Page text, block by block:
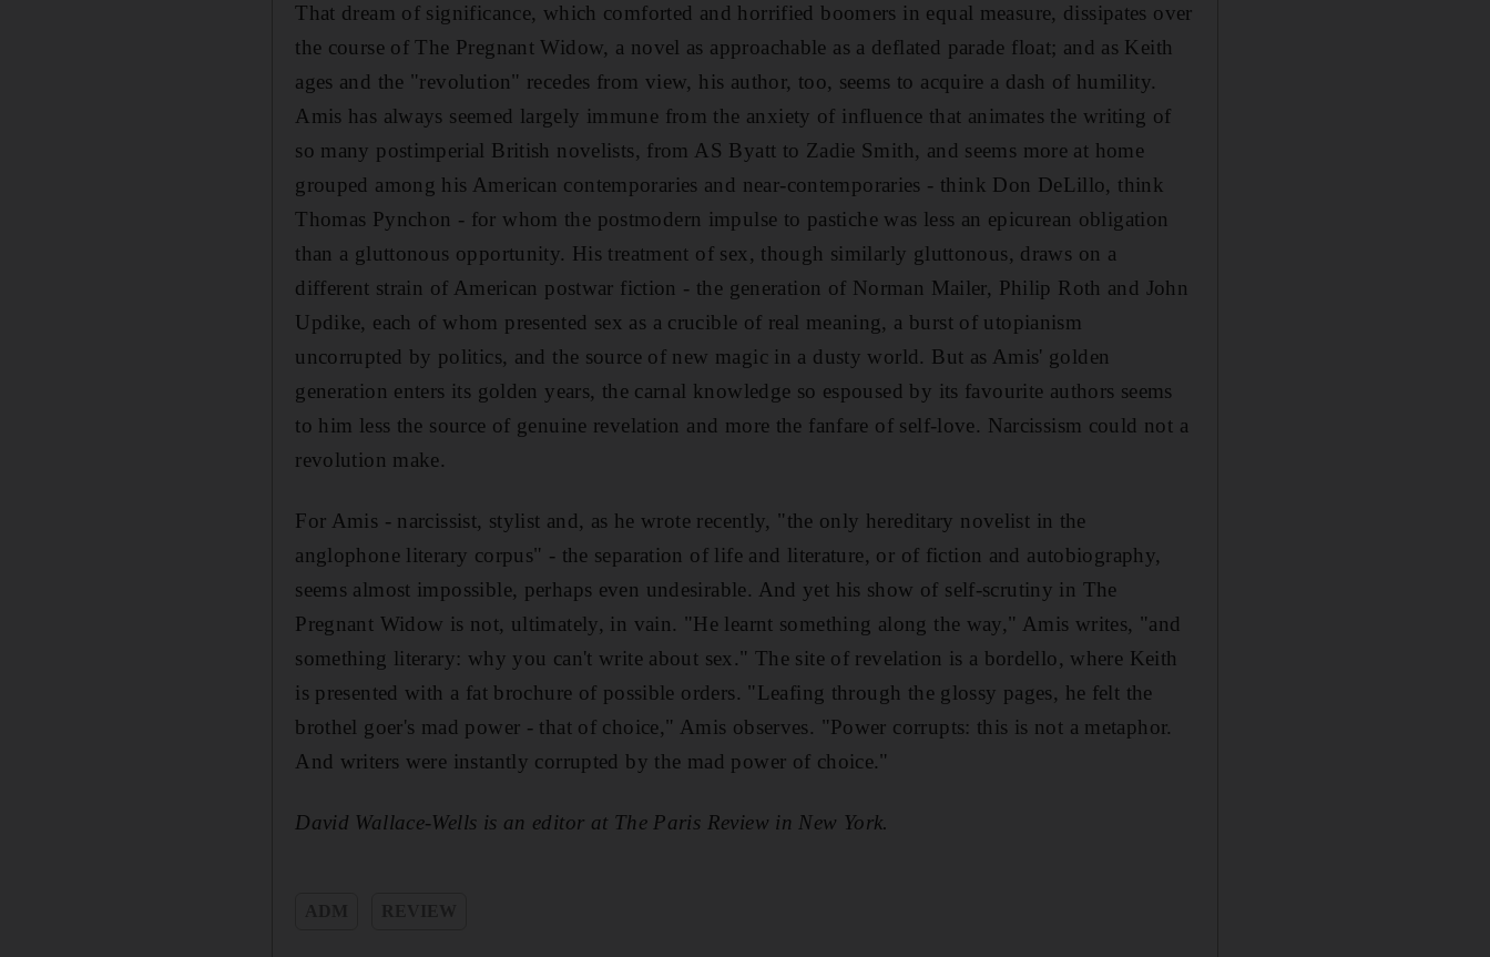
That dream of significance, which comforted and horrified boomers in equal measure, dissipates over
the course of The Pregnant Widow, a novel as approachable as a deflated parade float; and as Keith
ages and the "revolution" recedes from view, his author, too, seems to acquire a dash of humility.
Amis has always seemed largely immune from the anxiety of influence that animates the writing of
so many postimperial British novelists, from AS Byatt to Zadie Smith, and seems more at home
grouped among his American contemporaries and near-contemporaries - think Don DeLillo, think
Thomas Pynchon - for whom the postmodern impulse to pastiche was less an epicurean obligation
than a gluttonous opportunity. His treatment of sex, though similarly gluttonous, draws on a
different strain of American postwar fiction - the generation of Norman Mailer, Philip Roth and John
Updike, each of whom presented sex as a crucible of real meaning, a burst of utopianism
uncorrupted by politics, and the source of new magic in a dusty world. But as Amis' golden
generation enters its golden years, the carnal knowledge so espoused by its favourite authors seems
to him less the source of genuine revelation and more the fanfare of self-love. Narcissism could not a
revolution make.
For Amis - narcissist, stylist and, as he wrote recently, "the only hereditary novelist in the
anglophone literary corpus" - the separation of life and literature, or of fiction and autobiography,
seems almost impossible, perhaps even undesirable. And yet his show of self-scrutiny in The
Pregnant Widow is not, ultimately, in vain. "He learnt something along the way," Amis writes, "and
something literary: why you can't write about sex." The site of revelation is a bordello, where Keith
is presented with a fat brochure of possible orders. "Leafing through the glossy pages, he felt the
brothel goer's mad power - that of choice," Amis observes. "Power corrupts: this is not a metaphor.
And writers were instantly corrupted by the mad power of choice."
David Wallace-Wells is an editor at The Paris Review in New York.